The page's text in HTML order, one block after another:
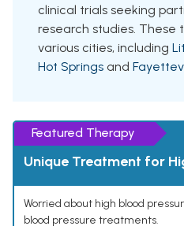
clinical trials seeking
research studies. These
various cities, including
Hot Springs and
Featured Therapy
Unique Treatment for
Worried about high blood
blood pressure treatments.